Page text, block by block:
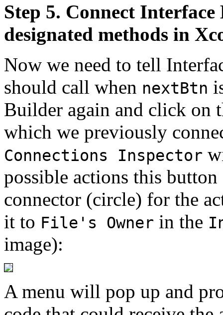
Step 5. Connect
designated methods in
Now we need to tell
should call when nextBtn
Builder again and click on
which we previously
Connections Inspector
possible actions this
connector (circle) for the
it to File's Owner in the
image):
A menu will pop up and